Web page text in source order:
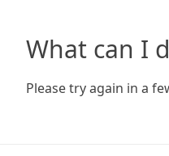
What can I
Please try again in a